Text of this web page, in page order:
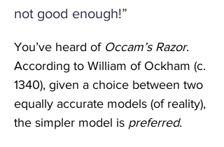
not good enough!”
You’ve heard of Occam’s Razor.
According to William of Ockham (c.
1340), given a choice between two
equally accurate models (of reality),
the simpler model is preferred.